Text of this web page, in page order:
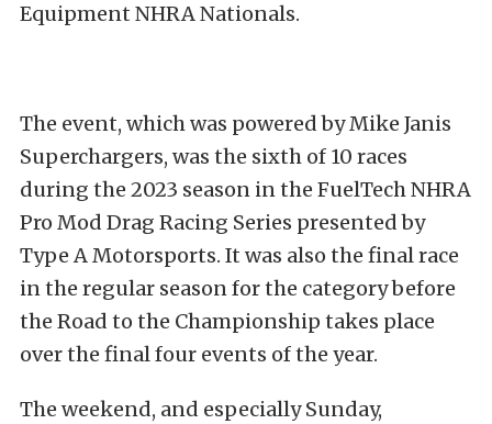
Equipment NHRA Nationals.
The event, which was powered by Mike Janis
Superchargers, was the sixth of 10 races
during the 2023 season in the FuelTech NHRA
Pro Mod Drag Racing Series presented by
Type A Motorsports. It was also the final race
in the regular season for the category before
the Road to the Championship takes place
over the final four events of the year.
The weekend, and especially Sunday,